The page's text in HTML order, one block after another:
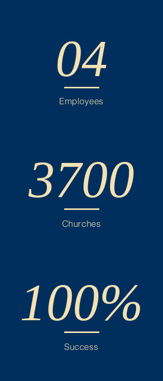
04
Employees
3700
Churches
100%
Success